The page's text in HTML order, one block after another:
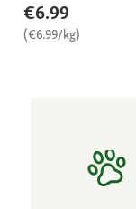
€6.99
(€6.99/kg)